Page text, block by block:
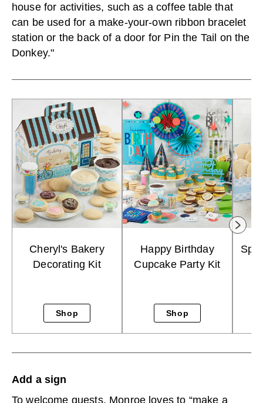
house for activities, such as a coffee table that
can be used for a make-your-own ribbon bracelet
station or the back of a door for Pin the Tail on the
Donkey."
Cheryl's Bakery
Decorating Kit
Shop
Happy Birthday
Cupcake Party Kit
Shop
Add a sign
To welcome guests, Monroe loves to “make a